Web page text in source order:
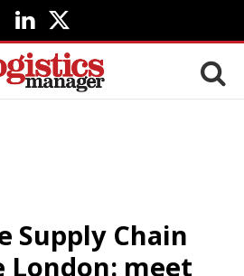
LinkedIn
X
(Twitter)
Supply Chain
London: meet